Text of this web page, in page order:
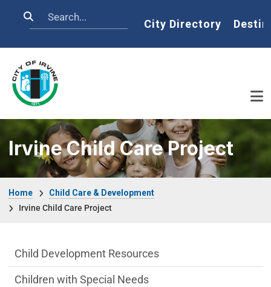
Search Home
City Directory
Irvine Child Care Project
Home
Child Care & Development
Irvine Child Care Project
Child Care & Development Department
Child Development Resources
Children with Special Needs